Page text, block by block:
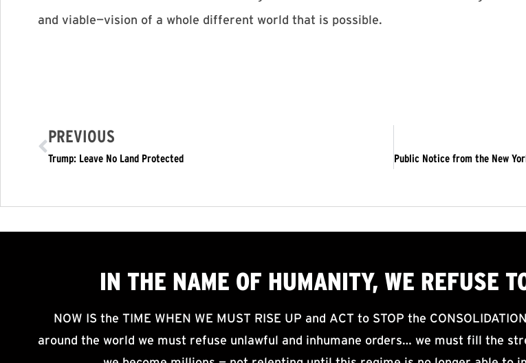
and viable—vision of a whole different world that is possible.
PREVIOUS
Trump: Leave No Land Protected
IN THE NAME OF HUMANITY, WE REFUSE
NOW IS the TIME WHEN WE MUST RISE UP and ACT to STOP the
around the world we must refuse unlawful and inhumane orders… we must fill the